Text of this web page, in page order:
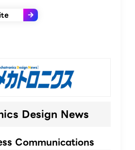
Design News
Communications